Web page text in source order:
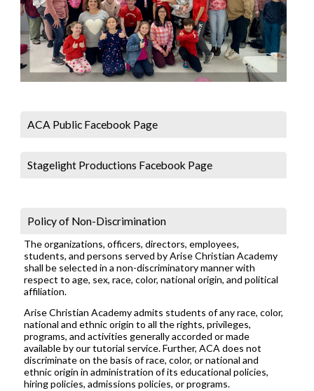
ACA Public Facebook Page
Stagelight Productions Facebook Page
Policy of Non-Discrimination
The organizations, officers, directors, employees,
students, and persons served by Arise Christian Academy
shall be selected in a non-discriminatory manner with
respect to age, sex, race, color, national origin, and political
affiliation.
Arise Christian Academy admits students of any race, color,
national and ethnic origin to all the rights, privileges,
programs, and activities generally accorded or made
available by our tutorial service. Further, ACA does not
discriminate on the basis of race, color, or national and
ethnic origin in administration of its educational policies,
hiring policies, admissions policies, or programs.